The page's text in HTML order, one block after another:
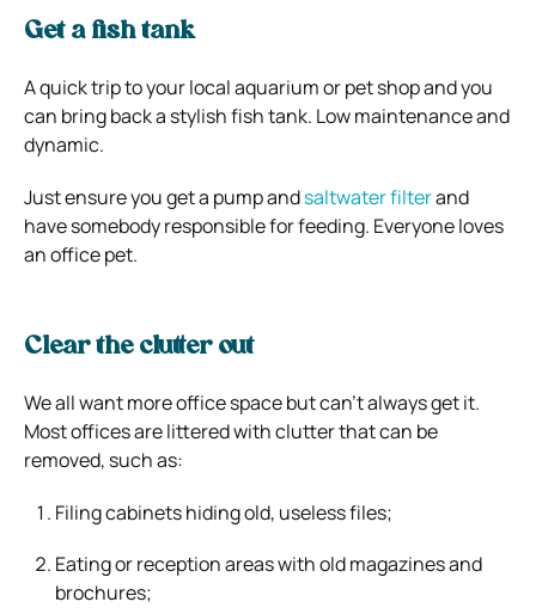
Get a fish tank
A quick trip to your local aquarium or pet shop and you
can bring back a stylish fish tank. Low maintenance and
dynamic.
Just ensure you get a pump andsaltwater filterand
have somebody responsible for feeding. Everyone loves
an office pet.
Clear the clutter out
We all want more office space but can’t always get it.
Most offices are littered with clutter that can be
removed, such as:
Filing cabinets hiding old, useless files;
Eating or reception areas with old magazines and
brochures;